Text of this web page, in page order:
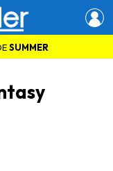
SUMMER